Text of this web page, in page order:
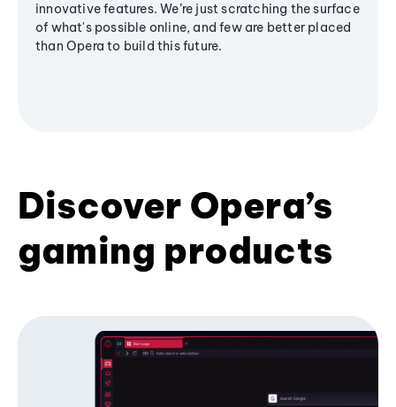
innovative features. We’re just scratching the surface
of what's possible online, and few are better placed
than Opera to build this future.
Discover Opera’s
gaming products